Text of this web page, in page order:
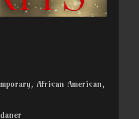
African American,